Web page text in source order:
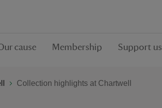
cause Membership Support us
Collection highlights at Chartwell